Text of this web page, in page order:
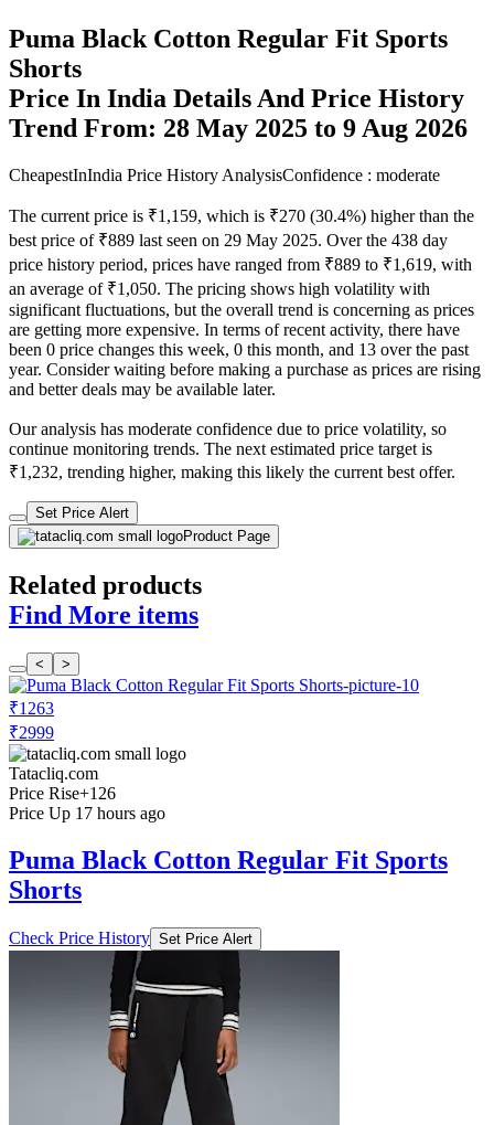
Puma Black Cotton Regular Fit Sports
Shorts
Price In India Details And Price History
Trend From: 28 May 2025 to 9 Aug 2026
CheapestInIndia Price History AnalysisConfidence : moderate
The current price is ₹1,159, which is ₹270 (30.4%) higher than the
best price of ₹889 last seen on 29 May 2025. Over the 438 day
price history period, prices have ranged from ₹889 to ₹1,619, with
an average of ₹1,050. The pricing shows high volatility with
significant fluctuations, but the overall trend is concerning as prices
are getting more expensive. In terms of recent activity, there have
been 0 price changes this week, 0 this month, and 13 over the past
year. Consider waiting before making a purchase as prices are rising
and better deals may be available later.
Our analysis has moderate confidence due to price volatility, so
continue monitoring trends. The next estimated price target is
₹1,232, trending higher, making this likely the current best offer.
Set Price Alert
Product Page
Related products
Find More items
< >
₹1263
₹2999
Tatacliq.com
Price Rise+126
Price Up 17 hours ago
Puma Black Cotton Regular Fit Sports
Shorts
Check Price History Set Price Alert